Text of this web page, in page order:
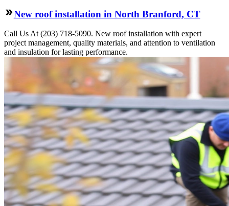
New roof installation in North Branford, CT
Call Us At (203) 718-5090. New roof installation with expert
project management, quality materials, and attention to ventilation
and insulation for lasting performance.